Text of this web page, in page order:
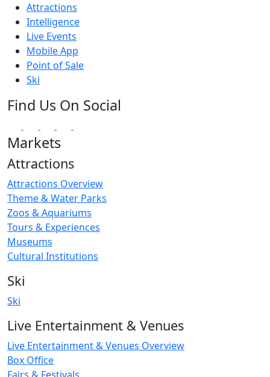
Attractions
Intelligence
Live Events
Mobile App
Point of Sale
Ski
Find Us On Social
Markets
Attractions
Attractions Overview
Theme & Water Parks
Zoos & Aquariums
Tours & Experiences
Museums
Cultural Institutions
Ski
Ski
Live Entertainment & Venues
Live Entertainment & Venues Overview
Box Office